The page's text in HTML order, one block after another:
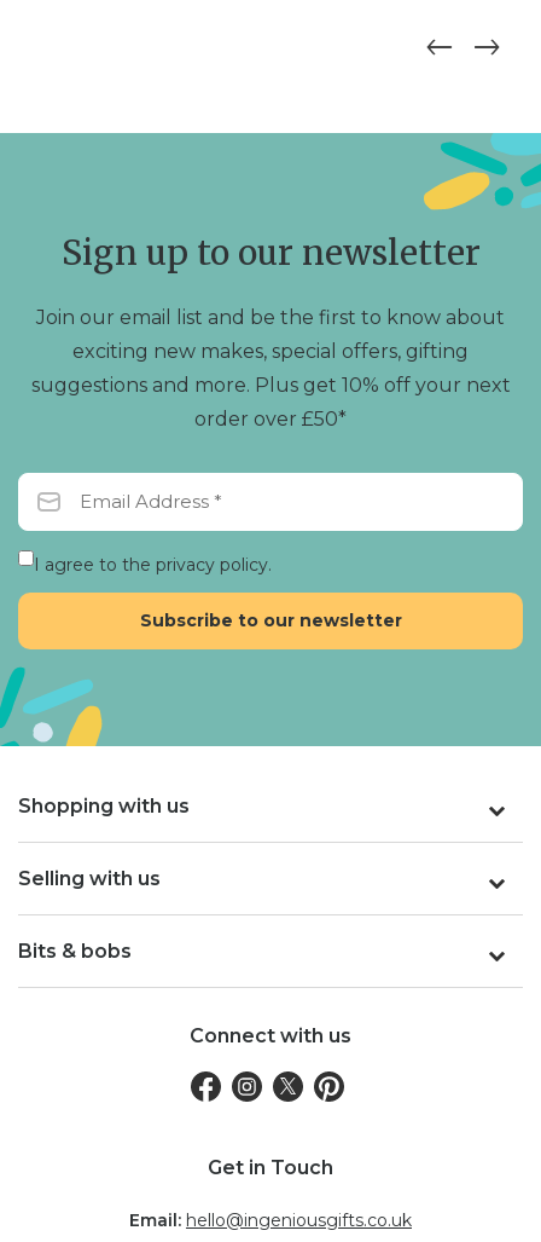
product
The
options
on
page
Sign up to our newsletter
Join our email list and be the first to know about
exciting new makes, special offers, gifting
suggestions and more. Plus get 10% off your next
order over £50*
I agree to the privacy policy.
Shopping with us
Selling with us
Bits & bobs
Connect with us
Get in Touch
Email: hello@ingeniousgifts.co.uk